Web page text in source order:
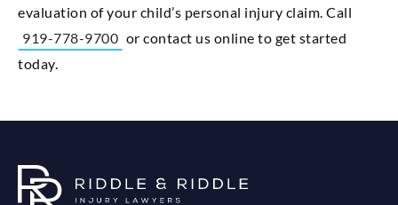
evaluation of your child’s personal injury claim. Call
919-778-9700 or contact us online to get started
today.